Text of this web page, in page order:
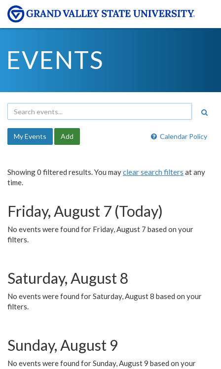
EVENTS
Calendar Policy
My Events Add
Showing 0 filtered results. You mayclear search filters at any
time.
Friday, August 7 (Today)
No events were found for Friday, August 7 based on your
filters.
Saturday, August 8
No events were found for Saturday, August 8 based on your
filters.
Sunday, August 9
No events were found for Sunday, August 9 based on your